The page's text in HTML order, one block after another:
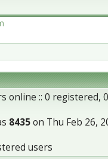
online :: 0 registered,
8435on Thu Feb 26,
users